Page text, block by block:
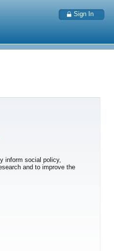
Sign In
inform social policy,
and to improve the